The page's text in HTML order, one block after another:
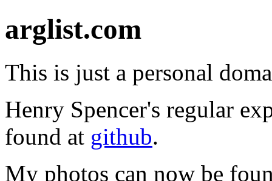
arglist.com
This is just a personal
Henry Spencer's regular
found at github.
My photos can now be